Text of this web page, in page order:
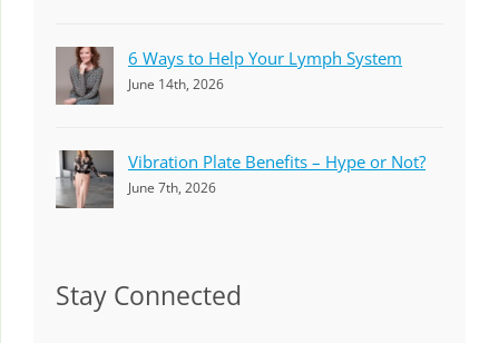
6 Ways to Help Your Lymph System
June 14th, 2026
Vibration Plate Benefits – Hype or Not?
June 7th, 2026
Stay Connected